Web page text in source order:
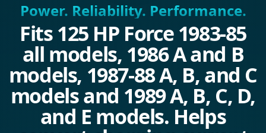
Power. Reliability. Performance.
Fits 125 HP Force 1983-85
all models, 1986 A and B
models, 1987-88 A, B, and C
models and 1989 A, B, C, D,
and E models. Helps